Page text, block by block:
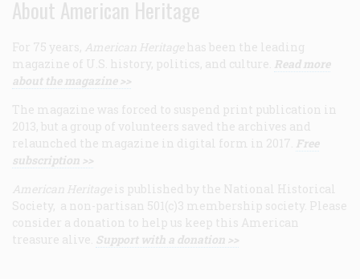
About American Heritage
For 75 years, American Heritage has been the leading
magazine of U.S. history, politics, and culture. Read more
about the magazine >>
The magazine was forced to suspend print publication in
2013, but a group of volunteers saved the archives and
relaunched the magazine in digital form in 2017. Free
subscription >>
American Heritage is published by the National Historical
Society, a non-partisan 501(c)3 membership society. Please
consider a donation to help us keep this American
treasure alive. Support with a donation >>